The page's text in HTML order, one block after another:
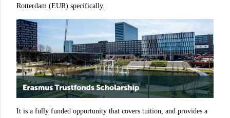
Rotterdam (EUR) specifically.
It is a fully funded opportunity that covers tuition, and provides a